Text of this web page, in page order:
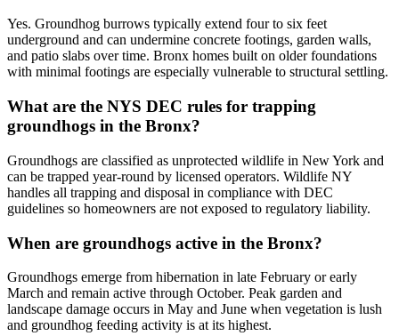
Yes. Groundhog burrows typically extend four to six feet
underground and can undermine concrete footings, garden walls,
and patio slabs over time. Bronx homes built on older foundations
with minimal footings are especially vulnerable to structural settling.
What are the NYS DEC rules for trapping
groundhogs in the Bronx?
Groundhogs are classified as unprotected wildlife in New York and
can be trapped year-round by licensed operators. Wildlife NY
handles all trapping and disposal in compliance with DEC
guidelines so homeowners are not exposed to regulatory liability.
When are groundhogs active in the Bronx?
Groundhogs emerge from hibernation in late February or early
March and remain active through October. Peak garden and
landscape damage occurs in May and June when vegetation is lush
and groundhog feeding activity is at its highest.